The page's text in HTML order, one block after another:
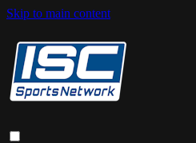
Skip to main content